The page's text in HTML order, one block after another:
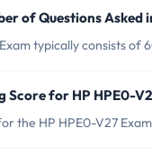
of Questions Asked
typically consists of
Score for HP HPE0-
the HP HPE0-V27